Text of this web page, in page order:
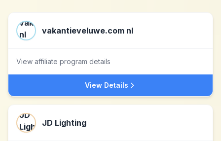
vakantieveluwe.com nl
View affiliate program details
View Details
JD Lighting